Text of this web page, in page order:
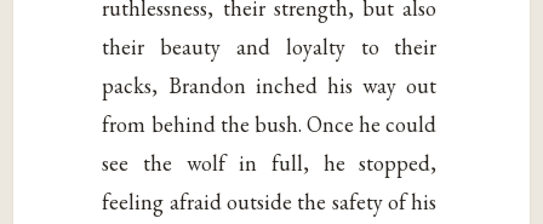
ruthlessness, their strength, but also
their beauty and loyalty to their
packs, Brandon inched his way out
from behind the bush. Once he could
see the wolf in full, he stopped,
feeling afraid outside the safety of his